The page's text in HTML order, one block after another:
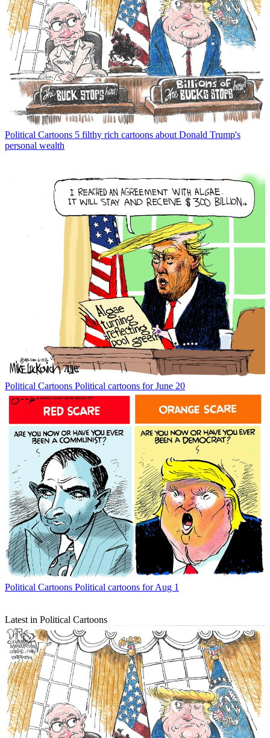
Political Cartoons 5 filthy rich cartoons about Donald Trump's
personal wealth
Political Cartoons Political cartoons for June 20
Political Cartoons Political cartoons for Aug 1
Latest in Political Cartoons